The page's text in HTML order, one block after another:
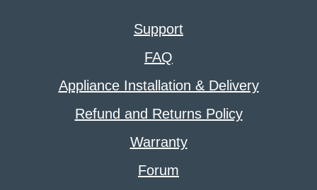
Support
FAQ
Appliance Installation & Delivery
Refund and Returns Policy
Warranty
Forum